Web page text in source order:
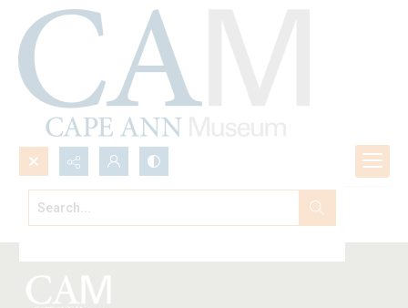
Search...
Browse All